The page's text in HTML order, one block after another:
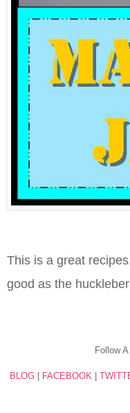
This is a great
good as the
Follow
BLOG FACEBOOK